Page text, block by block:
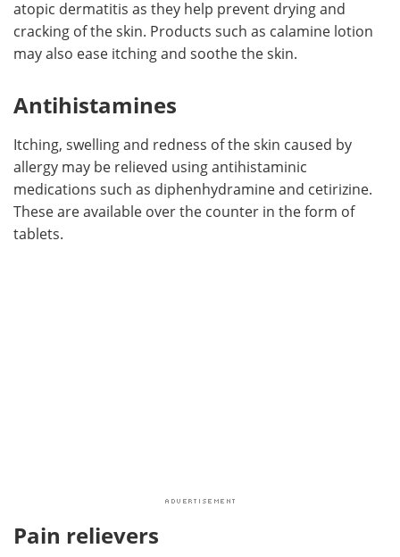
atopic dermatitis as they help prevent drying and
cracking of the skin. Products such as calamine lotion
may also ease itching and soothe the skin.
Antihistamines
Itching, swelling and redness of the skin caused by
allergy may be relieved using antihistaminic
medications such as diphenhydramine and cetirizine.
These are available over the counter in the form of
tablets.
Pain relievers